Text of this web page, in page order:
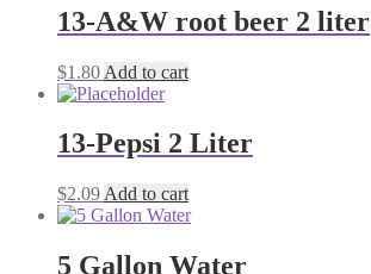
13-A&W root beer 2 liter
$1.80 Add to cart
13-Pepsi 2 Liter
$2.09 Add to cart
5 Gallon Water